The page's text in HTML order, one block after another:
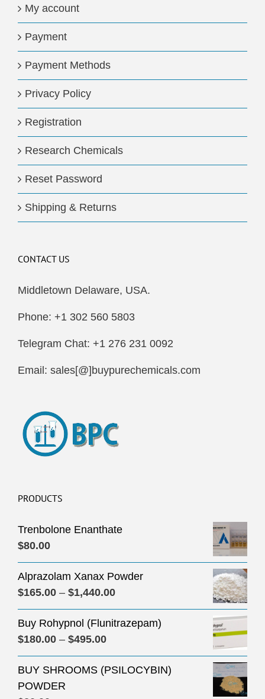
My account
Payment
Payment Methods
Privacy Policy
Registration
Research Chemicals
Reset Password
Shipping & Returns
CONTACT US
Middletown Delaware, USA.
Phone: +1 302 560 5803
Telegram Chat: +1 276 231 0092
Email: sales[@]buypurechemicals.com
PRODUCTS
Trenbolone Enanthate
$80.00
Alprazolam Xanax Powder
$165.00 – $1,440.00Price
range:
$165.00
$1,440.00
Buy Rohypnol (Flunitrazepam)
$180.00 – $495.00Price
range:
$180.00
BUY SHROOMS (PSILOCYBIN)
POWDER